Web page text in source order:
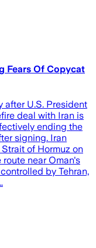
Fears Of Copycat
after U.S. President
deal with Iran is
ending the
signing. Iran
of Hormuz on
near Oman's
by Tehran,